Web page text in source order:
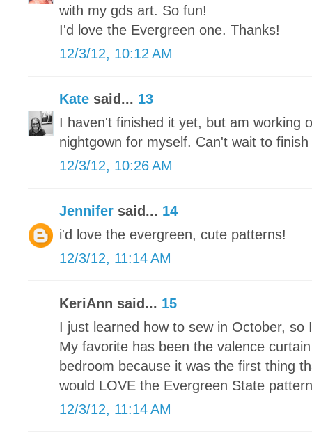
with my gds art. So fun!
I'd love the Evergreen one. Thanks!
12/3/12, 10:12 AM
Kate said... 13
I haven't finished it yet, but am working
nightgown for myself. Can't wait to finish
12/3/12, 10:26 AM
Jennifer said... 14
i'd love the evergreen, cute patterns!
12/3/12, 11:14 AM
KeriAnn said... 15
I just learned how to sew in October, so
My favorite has been the valence
bedroom because it was the first thing
would LOVE the Evergreen State
12/3/12, 11:14 AM